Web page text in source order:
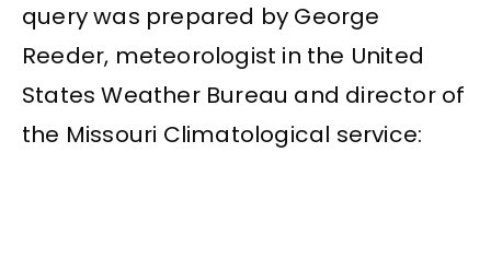
query was prepared by George
Reeder, meteorologist in the United
States Weather Bureau and director of
the Missouri Climatological service: